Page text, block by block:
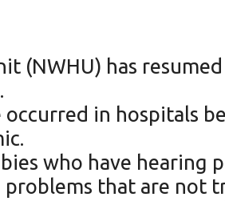
(NWHU) has
in hospitals
who have hearing
that are not